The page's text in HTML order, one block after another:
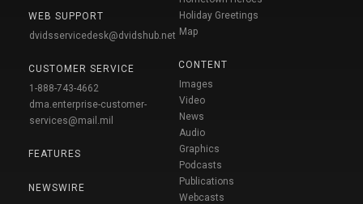
WEB SUPPORT
dvidsservicedesk@dvidshub.net
CUSTOMER SERVICE
1-888-743-4662
dma.enterprise-customer-
services@mail.mil
FEATURES
NEWSWIRE
Holiday Greetings
Map
CONTENT
Images
Video
News
Audio
Graphics
Podcasts
Publications
Webcasts